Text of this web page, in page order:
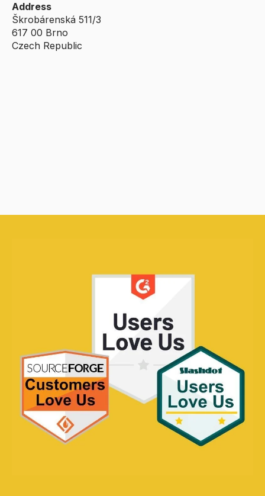
Address
Škrobárenská 511/3
617 00 Brno
Czech Republic